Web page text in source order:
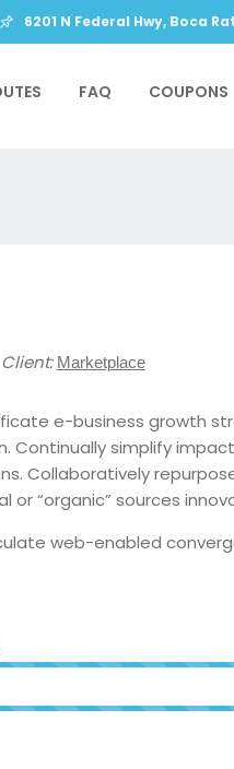
6201 N Federal Hwy, Boca
FAQ COUPONS
Client: Marketplace
e-business growth
Continually simplify
Collaboratively
or “organic” sources
web-enabled